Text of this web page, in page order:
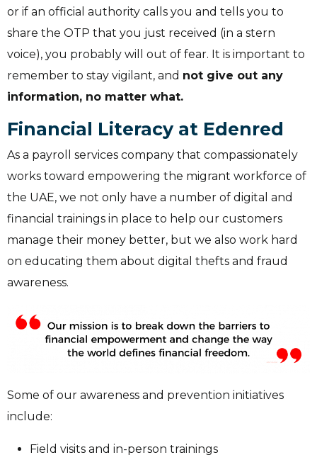
or if an official authority calls you and tells you to
share the OTP that you just received (in a stern
voice), you probably will out of fear. It is important to
remember to stay vigilant, and not give out any
information, no matter what.
Financial Literacy at Edenred
As a payroll services company that compassionately
works toward empowering the migrant workforce of
the UAE, we not only have a number of digital and
financial trainings in place to help our customers
manage their money better, but we also work hard
on educating them about digital thefts and fraud
awareness.
Some of our awareness and prevention initiatives
include:
Field visits and in-person trainings